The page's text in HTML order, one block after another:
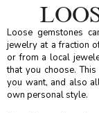
Loose gemstones
jewelry at a fraction
or from a local
that you choose.
you want, and also
own personal style.